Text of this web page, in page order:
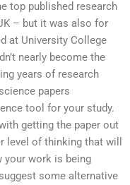
top published research
– but it was also for
at University College
nearly become the
years of research
papers
tool for your study.
getting the paper out
level of thinking that will
your work is being
some alternative